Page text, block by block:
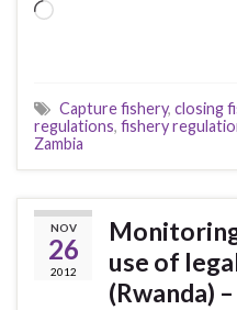
Loading…
Capture fishery, closing
regulations, fishery
Zambia
NOV
26
2012
use of
(Rwanda)